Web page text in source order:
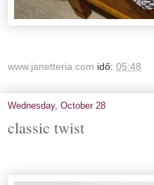
www.janetteria.com idő: 05:48
Wednesday, October 28
classic twist